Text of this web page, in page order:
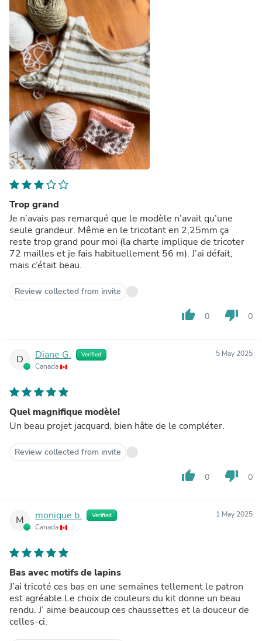
Trop grand
Je n’avais pas remarqué que le modèle n’avait qu’une
seule grandeur. Même en le tricotant en 2,25mm ça
reste trop grand pour moi (la charte implique de tricoter
72 mailles et je fais habituellement 56 m). J’ai défait,
mais c’était beau.
Review collected from invite
thumb_up 0 thumb_down 0
D Diane G. Verified
Canada
5 May 2025
Quel magnifique modèle!
Un beau projet jacquard, bien hâte de le compléter.
Review collected from invite
thumb_up 0 thumb_down 0
M monique b. Verified
Canada
1 May 2025
Bas avec motifs de lapins
J’ai tricoté ces bas en une semaines tellement le patron
est agréable.Le choix de couleurs du kit donne un beau
rendu. J’ aime beaucoup ces chaussettes et la douceur de
celles-ci.